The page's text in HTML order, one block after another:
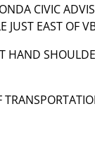
CIVIC
JUST EAST OF
HAND